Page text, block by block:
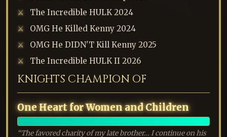
The Incredible HULK 2024
OMG He Killed Kenny 2024
OMG He DIDN'T Kill Kenny 2025
The Incredible HULK II 2026
KNIGHTS CHAMPION OF
One Heart for Women and Children
EXALTED
“The favored charity of my late brother… I continue on his